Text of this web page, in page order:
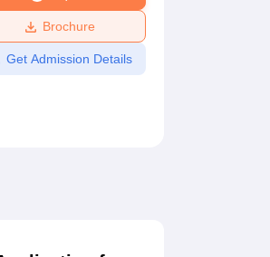
Reviews
Brochure
Get Admission Details